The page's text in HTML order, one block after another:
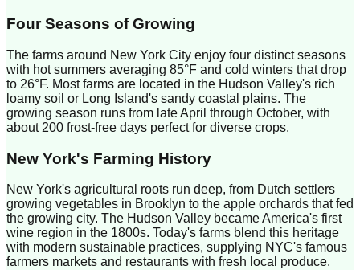
Four Seasons of Growing
The farms around New York City enjoy four distinct seasons
with hot summers averaging 85°F and cold winters that drop
to 26°F. Most farms are located in the Hudson Valley's rich
loamy soil or Long Island's sandy coastal plains. The
growing season runs from late April through October, with
about 200 frost-free days perfect for diverse crops.
New York's Farming History
New York's agricultural roots run deep, from Dutch settlers
growing vegetables in Brooklyn to the apple orchards that fed
the growing city. The Hudson Valley became America's first
wine region in the 1800s. Today's farms blend this heritage
with modern sustainable practices, supplying NYC's famous
farmers markets and restaurants with fresh local produce.